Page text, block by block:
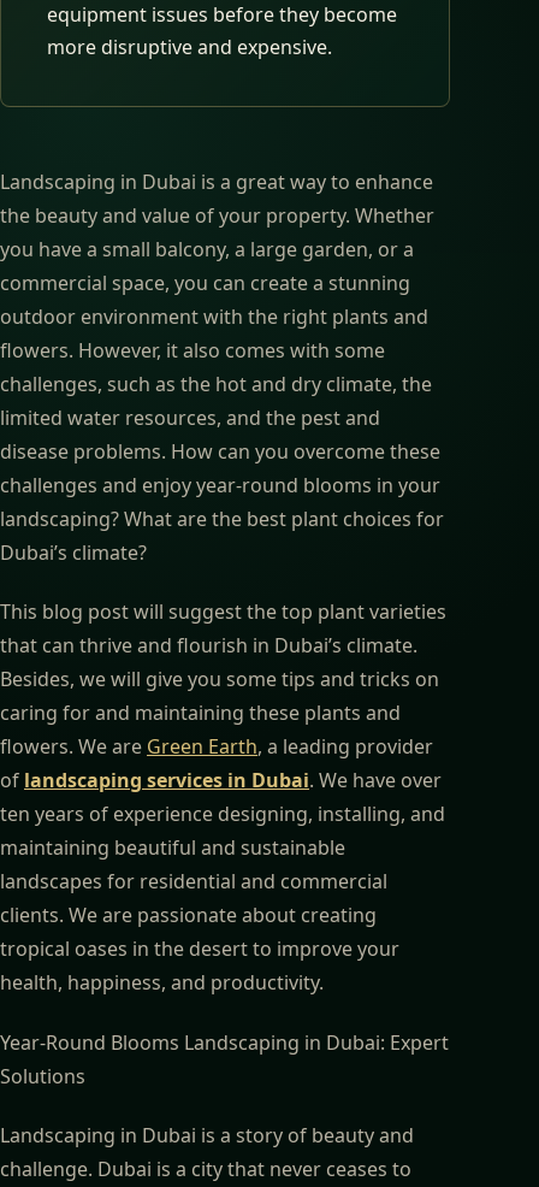
equipment issues before they become
more disruptive and expensive.
Landscaping in Dubai is a great way to enhance
the beauty and value of your property. Whether
you have a small balcony, a large garden, or a
commercial space, you can create a stunning
outdoor environment with the right plants and
flowers. However, it also comes with some
challenges, such as the hot and dry climate, the
limited water resources, and the pest and
disease problems. How can you overcome these
challenges and enjoy year-round blooms in your
landscaping? What are the best plant choices for
Dubai’s climate?
This blog post will suggest the top plant varieties
that can thrive and flourish in Dubai’s climate.
Besides, we will give you some tips and tricks on
caring for and maintaining these plants and
flowers. We are Green Earth, a leading provider
of landscaping services in Dubai. We have over
ten years of experience designing, installing, and
maintaining beautiful and sustainable
landscapes for residential and commercial
clients. We are passionate about creating
tropical oases in the desert to improve your
health, happiness, and productivity.
Year-Round Blooms Landscaping in Dubai: Expert
Solutions
Landscaping in Dubai is a story of beauty and
challenge. Dubai is a city that never ceases to